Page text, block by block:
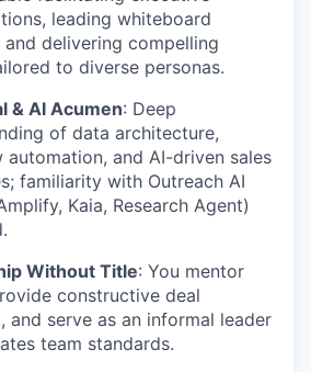
leading whiteboard
and delivering compelling
to diverse personas.
& AI Acumen: Deep
of data architecture,
and AI-driven sales
familiarity with Outreach AI
Kaia, Research Agent)
Without Title: You mentor
constructive deal
and serve as an informal leader
team standards.